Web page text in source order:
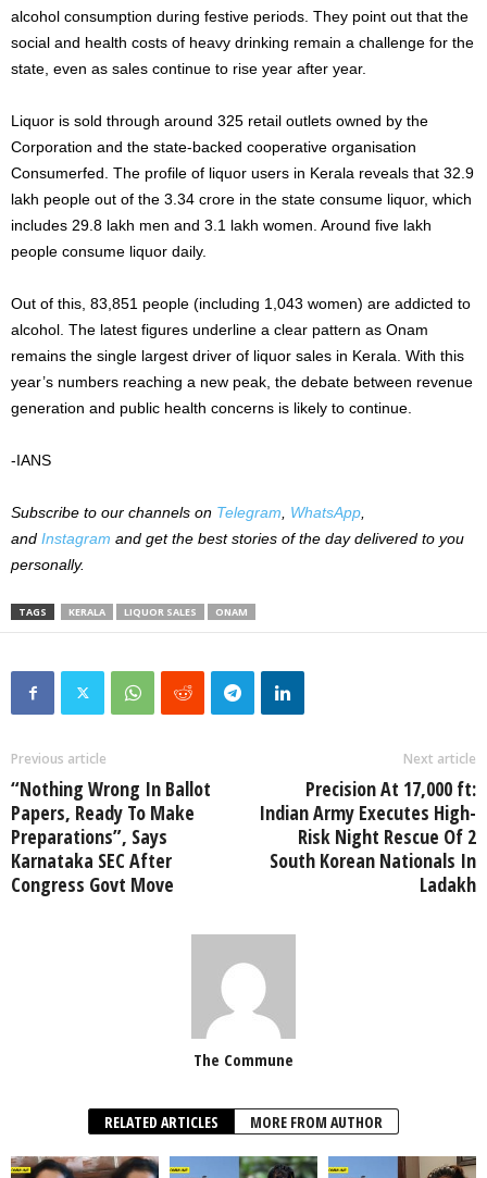
alcohol consumption during festive periods. They point out that the
social and health costs of heavy drinking remain a challenge for the
state, even as sales continue to rise year after year.
Liquor is sold through around 325 retail outlets owned by the
Corporation and the state-backed cooperative organisation
Consumerfed. The profile of liquor users in Kerala reveals that 32.9
lakh people out of the 3.34 crore in the state consume liquor, which
includes 29.8 lakh men and 3.1 lakh women. Around five lakh
people consume liquor daily.
Out of this, 83,851 people (including 1,043 women) are addicted to
alcohol. The latest figures underline a clear pattern as Onam
remains the single largest driver of liquor sales in Kerala. With this
year’s numbers reaching a new peak, the debate between revenue
generation and public health concerns is likely to continue.
-IANS
Subscribe to our channels on Telegram WhatsApp
and Instagram and get the best stories of the day delivered to you
personally.
TAGS KERALA LIQUOR SALES ONAM
Previous article
“Nothing Wrong In Ballot
Papers, Ready To Make
Preparations”, Says
Karnataka SEC After
Congress Govt Move
Next article
Precision At 17,000 ft:
Indian Army Executes High-
Risk Night Rescue Of 2
South Korean Nationals In
Ladakh
The Commune
RELATED ARTICLES MORE FROM AUTHOR